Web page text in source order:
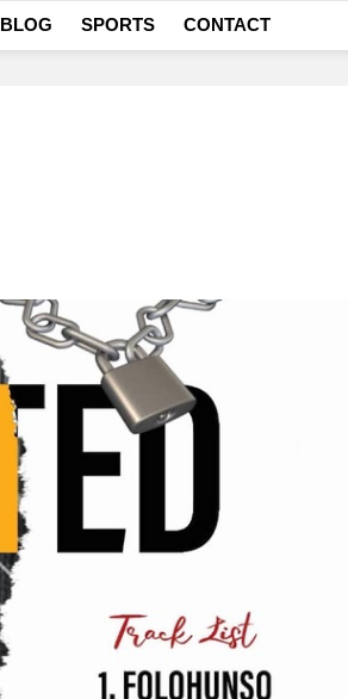
BLOG SPORTS CONTACT